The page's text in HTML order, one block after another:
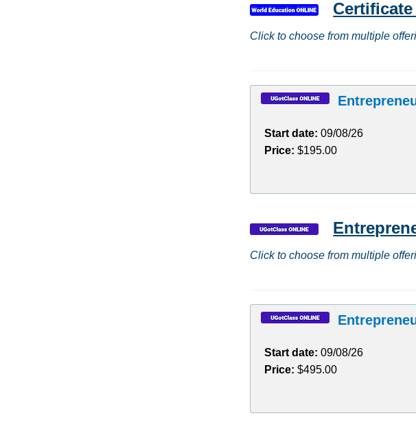
Click to choose from multiple
Start date: 09/08/26
Price: $195.00
Click to choose from multiple
Start date: 09/08/26
Price: $495.00